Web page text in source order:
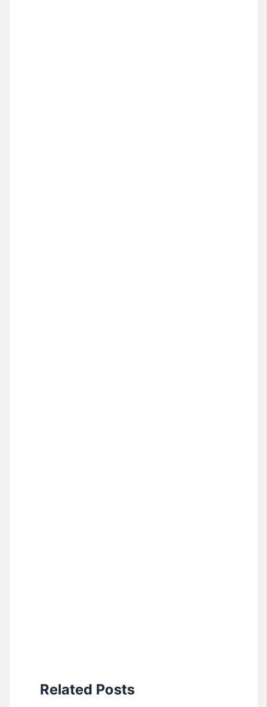
Related Posts